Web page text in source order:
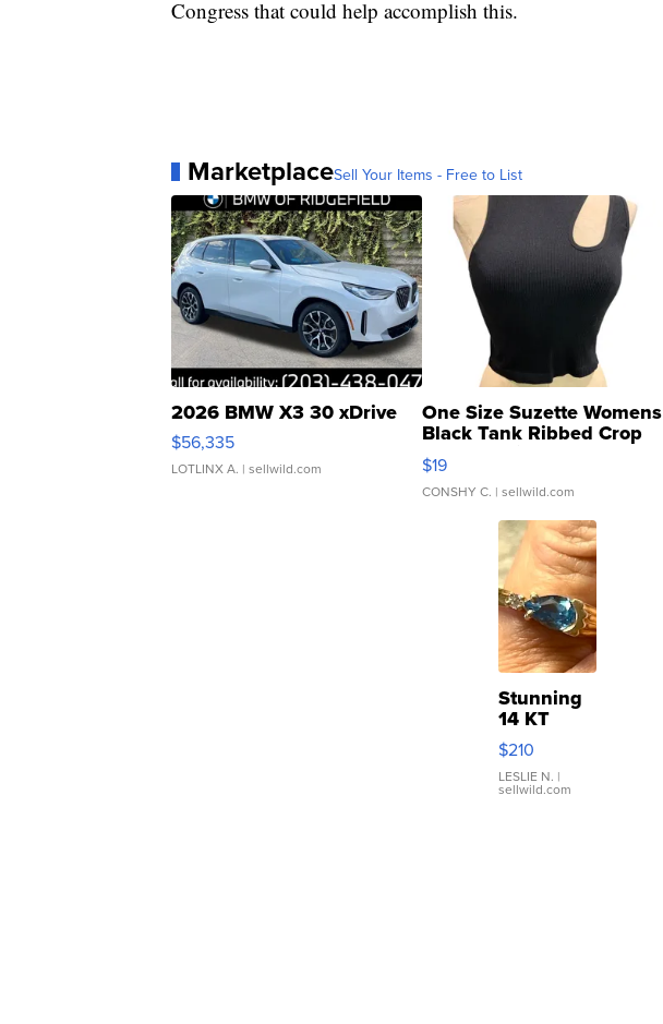
Congress that could help accomplish this.
MarketplaceSell Your Items - Free to List
2026 BMW X3 30 xDrive
$56,335
LOTLINX A. | sellwild.com
One Size Suzette Womens
Black Tank Ribbed Crop
Asymmetrical ...
$19
CONSHY C. | sellwild.com
Stunning
14 KT
Yellow
Gold Ring
with Pear
Shaped
$210
LESLIE N. |
sellwild.com